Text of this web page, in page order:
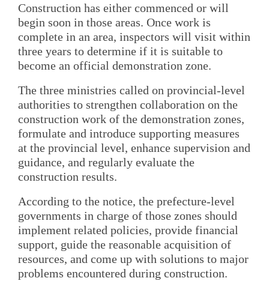
Construction has either commenced or will
begin soon in those areas. Once work is
complete in an area, inspectors will visit within
three years to determine if it is suitable to
become an official demonstration zone.
The three ministries called on provincial-level
authorities to strengthen collaboration on the
construction work of the demonstration zones,
formulate and introduce supporting measures
at the provincial level, enhance supervision and
guidance, and regularly evaluate the
construction results.
According to the notice, the prefecture-level
governments in charge of those zones should
implement related policies, provide financial
support, guide the reasonable acquisition of
resources, and come up with solutions to major
problems encountered during construction.